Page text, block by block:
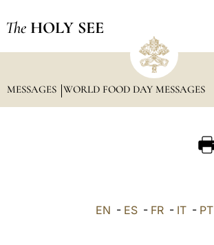
The HOLY SEE
MESSAGES WORLD FOOD DAY MESSAGES
EN - ES- FR- IT- PT